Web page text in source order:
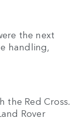
the next
handling,
the Red Cross.
Rover